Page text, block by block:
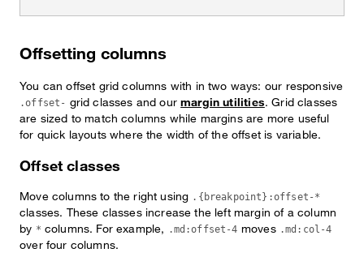
Offsetting columns
You can offset grid columns with in two ways: our responsive
.offset- grid classes and ourmargin utilities. Grid classes
are sized to match columns while margins are more useful
for quick layouts where the width of the offset is variable.
Offset classes
Move columns to the right using .{breakpoint}:offset-*
classes. These classes increase the left margin of a column
by * columns. For example, .md:offset-4 moves .md:col-4
over four columns.